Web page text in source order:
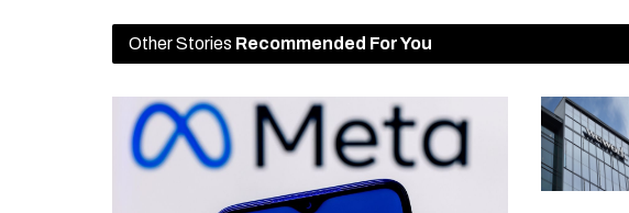
Other Stories Recommended For You